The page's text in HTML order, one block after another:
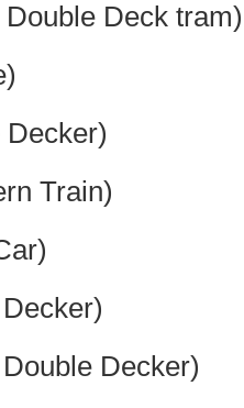
Deck tram)
Train)
Decker)